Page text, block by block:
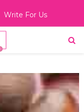
Write For Us